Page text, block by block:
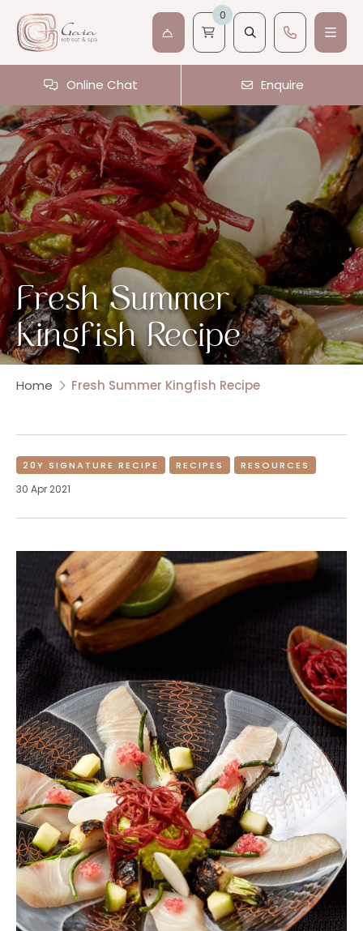
0
Online Chat Enquire
Fresh Summer
Kingfish Recipe
Home Fresh Summer Kingfish Recipe
20Y SIGNATURE RECIPE RECIPES RESOURCES
30 Apr 2021